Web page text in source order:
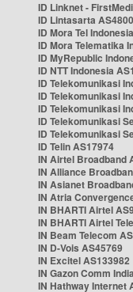
ID Linknet -
ID Lintasarta AS4800
ID Mora Tel
ID Mora Telematika
ID MyRepublic
ID NTT Indonesia
ID Telekomunikasi
ID Telekomunikasi
ID Telekomunikasi
ID Telekomunikasi
ID Telekomunikasi
ID Telin AS17974
IN Airtel Broadband
IN Alliance
IN Asianet
IN Atria
IN BHARTI Airtel
IN BHARTI Airtel
IN Beam Telecom
IN D-Vois AS45769
IN Excitel AS133982
IN Gazon Comm
IN Hathway Internet